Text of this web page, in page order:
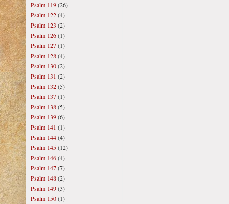
Psalm 119(26)
Psalm 122(4)
Psalm 123 (2)
Psalm 126(1)
Psalm 127(1)
Psalm 128(4)
Psalm 130(2)
Psalm 131 (2)
Psalm 132(5)
Psalm 137(1)
Psalm 138(5)
Psalm 139(6)
Psalm 141 (1)
Psalm 144(4)
Psalm 145(12)
Psalm 146(4)
Psalm 147(7)
Psalm 148(2)
Psalm 149(3)
Psalm 150(1)